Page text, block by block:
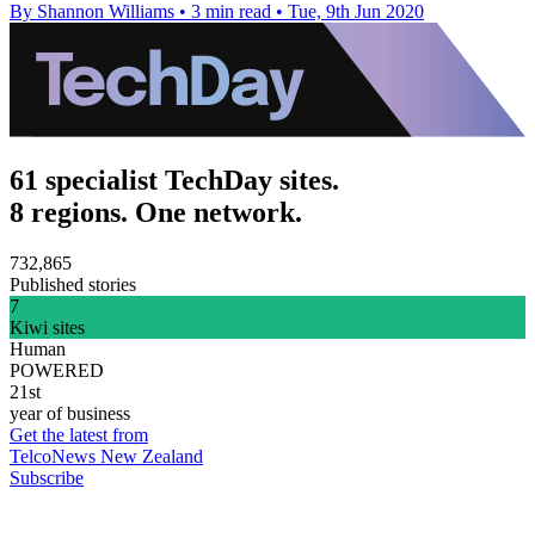
By Shannon Williams • 3 min read • Tue, 9th Jun 2020
61 specialist TechDay sites.
8 regions. One network.
732,865
Published stories
7
Kiwi sites
Human
POWERED
21st
year of business
Get the latest from
TelcoNews New Zealand
Subscribe